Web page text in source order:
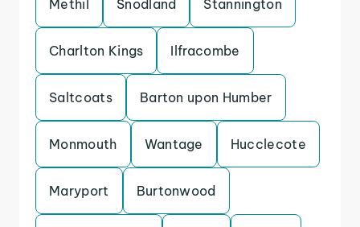
Methil Snodland Stannington
Charlton Kings Ilfracombe
Saltcoats Barton upon Humber
Monmouth Wantage Hucclecote
Maryport Burtonwood